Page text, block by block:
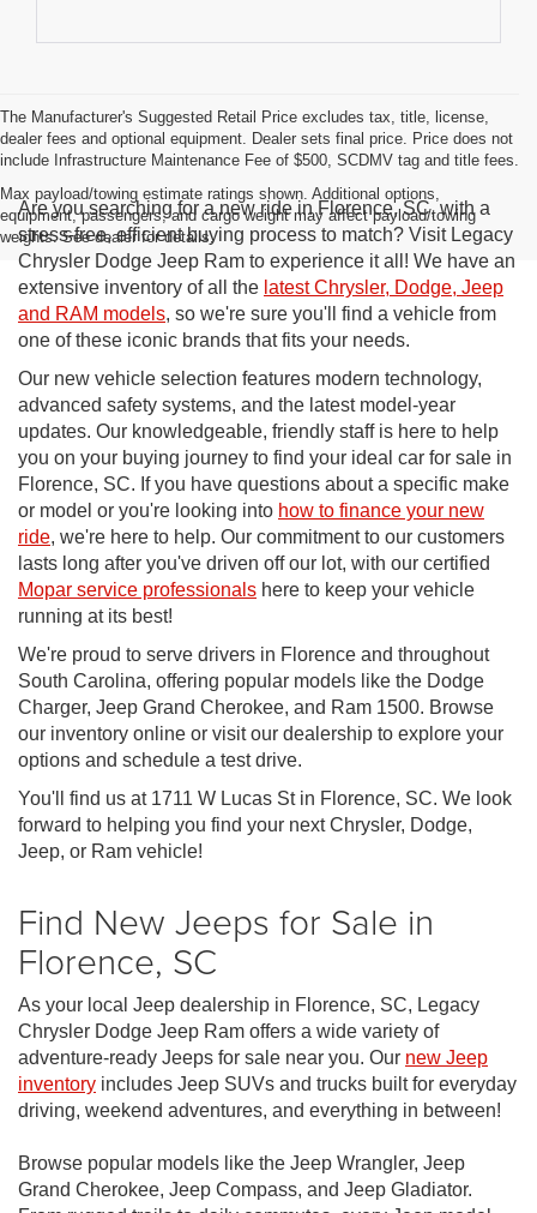
The Manufacturer's Suggested Retail Price excludes tax, title, license,
dealer fees and optional equipment. Dealer sets final price. Price does not
include Infrastructure Maintenance Fee of $500, SCDMV tag and title fees.
Max payload/towing estimate ratings shown. Additional options,
equipment, passengers, and cargo weight may affect payload/towing
weights. See dealer for details.
Are you searching for a new ride in Florence, SC, with a
stress-free, efficient buying process to match? Visit Legacy
Chrysler Dodge Jeep Ram to experience it all! We have an
extensive inventory of all the latest Chrysler, Dodge, Jeep
and RAM models, so we're sure you'll find a vehicle from
one of these iconic brands that fits your needs.
Our new vehicle selection features modern technology,
advanced safety systems, and the latest model-year
updates. Our knowledgeable, friendly staff is here to help
you on your buying journey to find your ideal car for sale in
Florence, SC. If you have questions about a specific make
or model or you're looking into how to finance your new
ride, we're here to help. Our commitment to our customers
lasts long after you've driven off our lot, with our certified
Mopar service professionals here to keep your vehicle
running at its best!
We're proud to serve drivers in Florence and throughout
South Carolina, offering popular models like the Dodge
Charger, Jeep Grand Cherokee, and Ram 1500. Browse
our inventory online or visit our dealership to explore your
options and schedule a test drive.
You'll find us at 1711 W Lucas St in Florence, SC. We look
forward to helping you find your next Chrysler, Dodge,
Jeep, or Ram vehicle!
Find New Jeeps for Sale in
Florence, SC
As your local Jeep dealership in Florence, SC, Legacy
Chrysler Dodge Jeep Ram offers a wide variety of
adventure-ready Jeeps for sale near you. Our new Jeep
inventory includes Jeep SUVs and trucks built for everyday
driving, weekend adventures, and everything in between!
Browse popular models like the Jeep Wrangler, Jeep
Grand Cherokee, Jeep Compass, and Jeep Gladiator.